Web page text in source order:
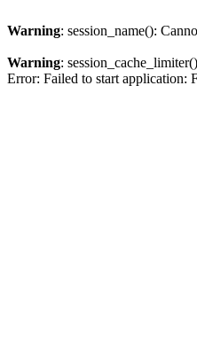
Warning: session_name():
Warning:
Error: Failed to start application: